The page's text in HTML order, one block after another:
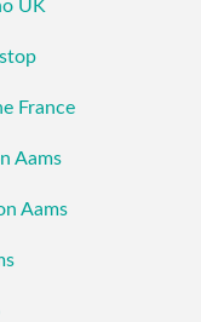
UK
France
Aams
Aams